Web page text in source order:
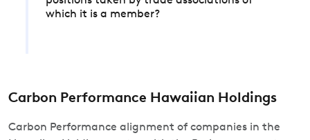
which it is a member?
Carbon Performance Hawaiian Holdings
Carbon Performance alignment of companies in the